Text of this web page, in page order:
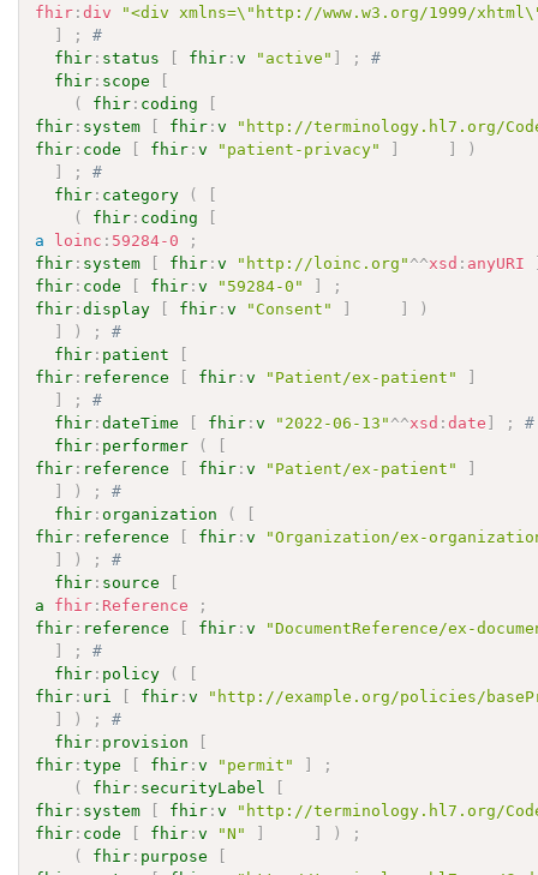
fhir :div
"<div xmlns=\"http://www.w3.org/1999/
]
;
#
fhir : status [ fhir :v "active" ] ;
#
fhir : scope
[
(
fhir : coding
[
fhir : system [ fhir :v
"http://terminology.hl7.org/
fhir : code [ fhir :v "patient-privacy" ] ]
)
]
;
#
fhir : category (
[
(
fhir : coding
[
a
loinc : 59284-0
;
fhir : system [ fhir :v "http://loinc.org" ^^xsd : anyURI
fhir : code [ fhir :v "59284-0" ]
;
fhir :display [ fhir :v "Consent" ] ]
)
]
) ;
#
fhir : patient
[
fhir : reference [ fhir :v "Patient/ex-patient"
]
]
;
#
fhir :dateTime [ fhir :v "2022-06-13" ^^xsd :date ] ;
fhir : performer (
[
fhir : reference [ fhir :v "Patient/ex-patient"
]
]
) ;
#
fhir : organization (
[
fhir : reference [ fhir :v
"Organization/ex-
]
) ;
#
fhir : source
[
a
fhir : Reference
;
fhir : reference [ fhir :v
"DocumentReference/ex-
]
;
#
fhir : policy (
[
fhir : uri [ fhir :v
"http://example.org/policies/
]
) ;
#
fhir : provision
[
fhir :type [ fhir :v "permit" ]
;
(
fhir : securityLabel
[
fhir : system [ fhir :v
"http://terminology.hl7.org/
fhir : code [ fhir :v "N" ] ] )
;
(
fhir : purpose
[